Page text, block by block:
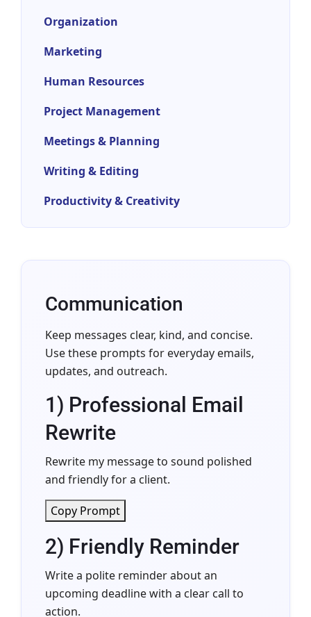
Organization
Marketing
Human Resources
Project Management
Meetings & Planning
Writing & Editing
Productivity & Creativity
Communication
Keep messages clear, kind, and concise.
Use these prompts for everyday emails,
updates, and outreach.
1) Professional Email
Rewrite
Rewrite my message to sound polished
and friendly for a client.
Copy Prompt
2) Friendly Reminder
Write a polite reminder about an
upcoming deadline with a clear call to
action.